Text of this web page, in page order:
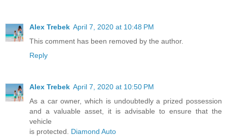
Alex Trebek April 7, 2020 at 10:48 PM
This comment has been removed by the author.
Reply
Alex Trebek April 7, 2020 at 10:50 PM
As a car owner, which is undoubtedly a prized possession
and a valuable asset, it is advisable to ensure that the
vehicle
is protected. Diamond Auto